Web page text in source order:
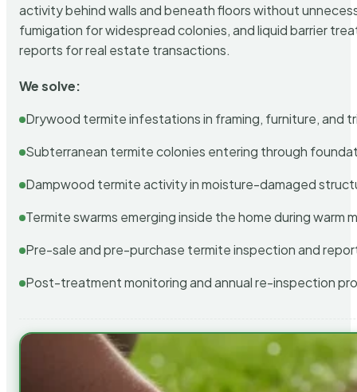
activity behind walls and beneath floors without
fumigation for widespread colonies, and liquid barrier
reports for real estate transactions.
We solve:
Drywood termite infestations in framing, furniture, and
Subterranean termite colonies entering through
Dampwood termite activity in moisture-damaged
Termite swarms emerging inside the home during warm
Pre-sale and pre-purchase termite inspection and
Post-treatment monitoring and annual re-inspection